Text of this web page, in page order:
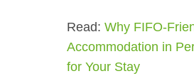
Read: Why FIFO-
Accommodation in
for Your Stay